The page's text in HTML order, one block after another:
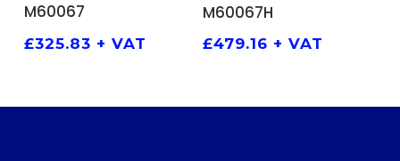
M60067
£325.83 + VAT
M60067H
£479.16 + VAT